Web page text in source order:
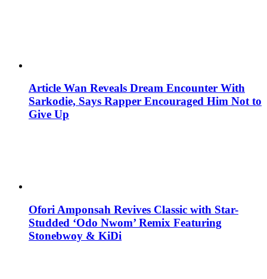
Article Wan Reveals Dream Encounter With
Sarkodie, Says Rapper Encouraged Him Not to
Give Up
Ofori Amponsah Revives Classic with Star-
Studded ‘Odo Nwom’ Remix Featuring
Stonebwoy & KiDi